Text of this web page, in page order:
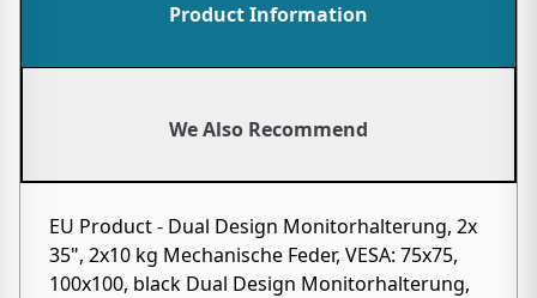
Product Information
We Also Recommend
EU Product - Dual Design Monitorhalterung, 2x
35", 2x10 kg Mechanische Feder, VESA: 75x75,
100x100, black Dual Design Monitorhalterung,